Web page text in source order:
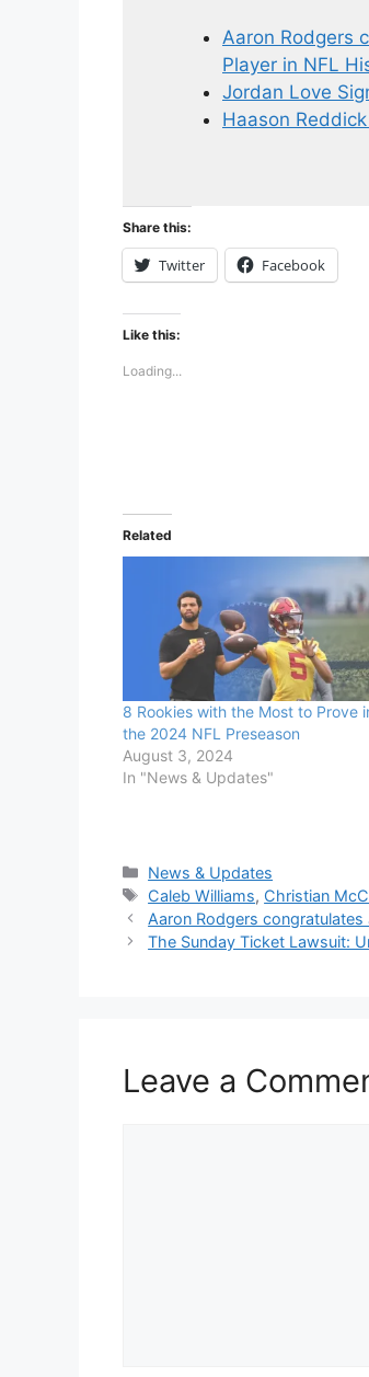
Aaron Rodgers
Player in NFL
Jordan Love
Haason
Share this:
Twitter Facebook
Like this:
Loading...
Related
8 Rookies with the Most to Prove
the 2024 NFL Preseason
August 3, 2024
In "News & Updates"
Categories
News & Updates
Tags
Caleb Williams, Christian
Aaron Rodgers
The Sunday Ticket Lawsuit:
Leave a